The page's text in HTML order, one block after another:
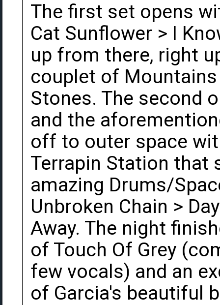
The first set opens
Cat Sunflower > I
up from there, right
couplet of
Stones. The second
and the
off to outer space
Terrapin Station that
amazing Drums/
Unbroken Chain >
Away. The night
of Touch Of Grey
few vocals) and an
of Garcia's beautiful